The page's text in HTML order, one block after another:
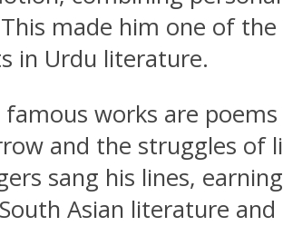
made him one of
in Urdu literature.
works are
and the struggles of
sang his lines,
Asian literature and